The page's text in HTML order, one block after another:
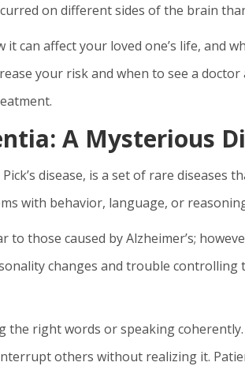
on different sides of the brain
it can affect your loved one’s life, and
your risk and when to see a
A Mysterious
disease, is a set of rare diseases
with behavior, language, or
those caused by Alzheimer’s;
changes and trouble
the right words or speaking
others without realizing it.